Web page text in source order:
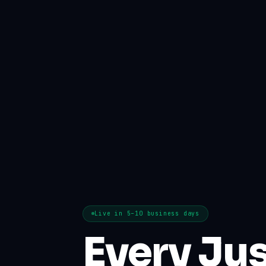
Live in 5–10 business days
Every